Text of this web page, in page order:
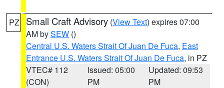
PZ Small Craft Advisory (View Text) expires 07:00
AM bySEW ()
Central U.S. Waters Strait Of Juan De Fuca, East
Entrance U.S. Waters Strait Of Juan De Fuca, in PZ
VTEC# 112
(CON)
Issued: 05:00
PM
Updated: 09:53
PM